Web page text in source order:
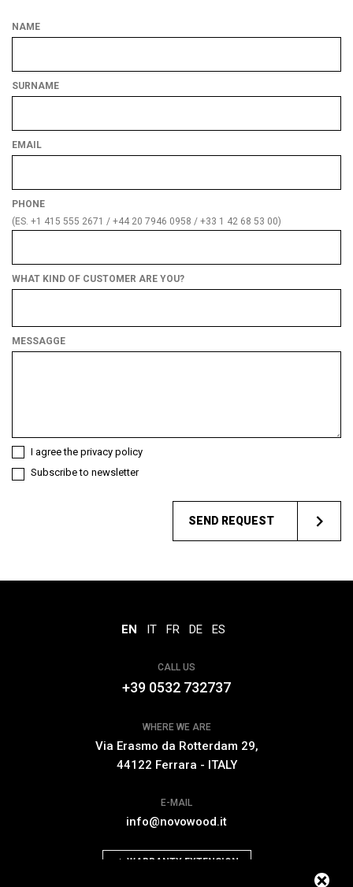
NAME
SURNAME
EMAIL
PHONE
(ES. +1 415 555 2671 / +44 20 7946 0958 / +33 1 42 68 53 00)
WHAT KIND OF CUSTOMER ARE YOU?
of
MESSAGGE
I agree the privacy policy
Subscribe to newsletter
SEND REQUEST
EN IT FR DE ES
CALL US
+39 0532 732737
WHERE WE ARE
Via Erasmo da Rotterdam 29,
44122 Ferrara - ITALY
E-MAIL
info@novowood.it
WARRANTY EXTENSION